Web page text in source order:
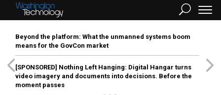
Beyond the platform: What the unmanned systems boom
means for the GovCon market
[SPONSORED] Nothing Left Hanging: Digital Hangar turns
video imagery and documents into decisions. Before the
moment passes